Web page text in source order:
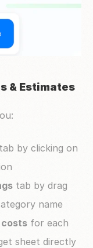
& Estimates
tab by clicking on
tab by drag
name
for each
sheet directly